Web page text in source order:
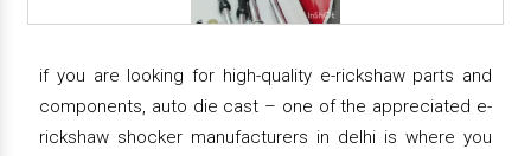
if you are looking for high-quality e-rickshaw parts and
components, auto die cast – one of the appreciated e-
rickshaw shocker manufacturers in delhi is where you